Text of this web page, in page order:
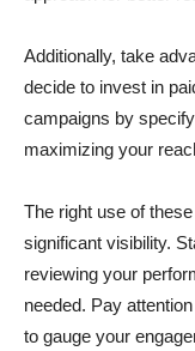
Additionally, take
decide to invest in
campaigns by
maximizing your
The right use of
significant visibility.
reviewing your
needed. Pay
to gauge your